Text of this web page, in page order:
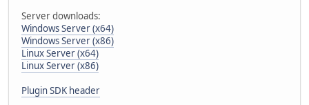
Server downloads:
Windows Server (x64)
Windows Server (x86)
Linux Server (x64)
Linux Server (x86)
Plugin SDK header